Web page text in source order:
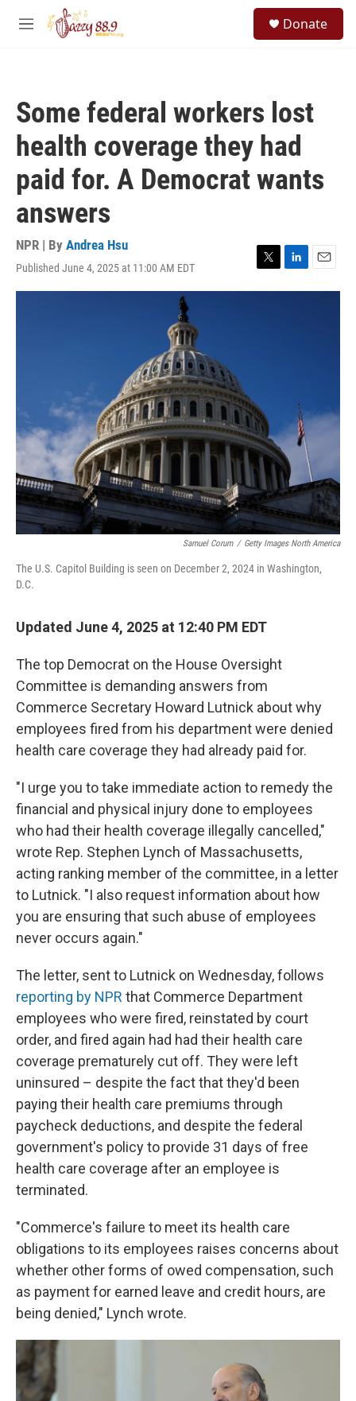
Skip to main content
M
Donate
Some federal workers lost
health coverage they had
paid for. A Democrat wants
answers
NPR | By Andrea Hsu
Published June 4, 2025 at 11:00 AM EDT
T
w
L
i
E
m
Samuel Corum / Getty Images North America
The U.S. Capitol Building is seen on December 2, 2024 in Washington,
D.C.
Updated June 4, 2025 at 12:40 PM EDT
The top Democrat on the House Oversight
Committee is demanding answers from
Commerce Secretary Howard Lutnick about why
employees fired from his department were denied
health care coverage they had already paid for.
"I urge you to take immediate action to remedy the
financial and physical injury done to employees
who had their health coverage illegally cancelled,"
wrote Rep. Stephen Lynch of Massachusetts,
acting ranking member of the committee, in a letter
to Lutnick. "I also request information about how
you are ensuring that such abuse of employees
never occurs again."
The letter, sent to Lutnick on Wednesday, follows
reporting by NPR that Commerce Department
employees who were fired, reinstated by court
order, and fired again had had their health care
coverage prematurely cut off. They were left
uninsured – despite the fact that they'd been
paying their health care premiums through
paycheck deductions, and despite the federal
government's policy to provide 31 days of free
health care coverage after an employee is
terminated.
"Commerce's failure to meet its health care
obligations to its employees raises concerns about
whether other forms of owed compensation, such
as payment for earned leave and credit hours, are
being denied," Lynch wrote.